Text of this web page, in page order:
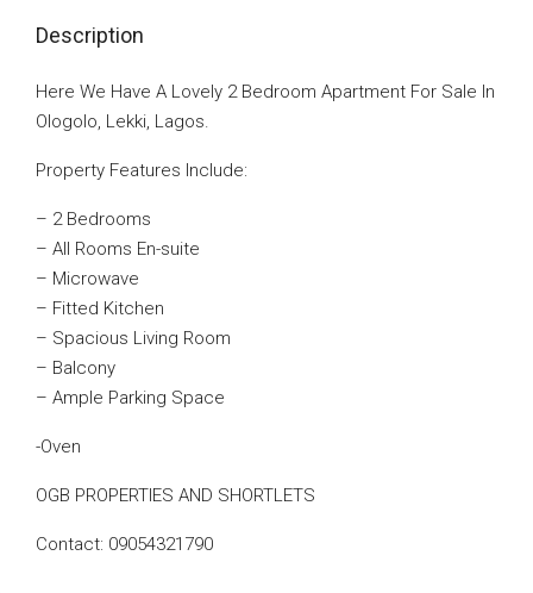
Description
Here We Have A Lovely 2 Bedroom Apartment For Sale In
Ologolo, Lekki, Lagos.
Property Features Include:
– 2 Bedrooms
– All Rooms En-suite
– Microwave
– Fitted Kitchen
– Spacious Living Room
– Balcony
– Ample Parking Space
-Oven
OGB PROPERTIES AND SHORTLETS
Contact: 09054321790